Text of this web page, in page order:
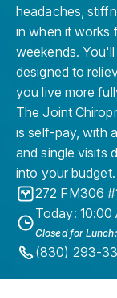
headaches,
in when it works
weekends.
designed to
you live more
The Joint
is self-pay, with
and single visits
into your budget.
272 FM306
Today: 10:00
Closed for
(830) 293-